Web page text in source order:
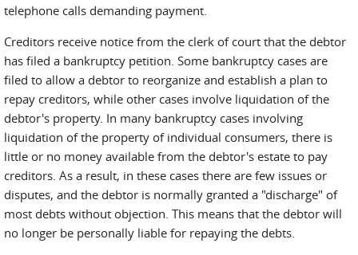
telephone calls demanding payment.
Creditors receive notice from the clerk of court that the debtor
has filed a bankruptcy petition. Some bankruptcy cases are
filed to allow a debtor to reorganize and establish a plan to
repay creditors, while other cases involve liquidation of the
debtor's property. In many bankruptcy cases involving
liquidation of the property of individual consumers, there is
little or no money available from the debtor's estate to pay
creditors. As a result, in these cases there are few issues or
disputes, and the debtor is normally granted a "discharge" of
most debts without objection. This means that the debtor will
no longer be personally liable for repaying the debts.